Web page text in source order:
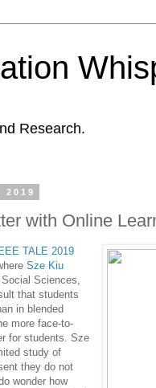
Research.
2019
with Online
TALE 2019
Sze Kiu
Sciences,
that students
in blended
more face-to-
for students. Sze
study of
they do not
wonder how